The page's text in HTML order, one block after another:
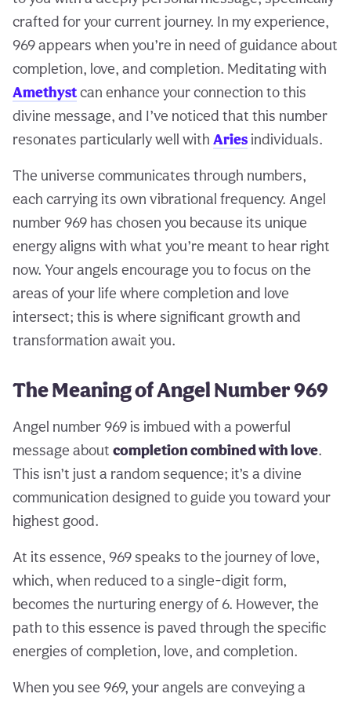
crafted for your current journey. In my experience,
969 appears when you’re in need of guidance about
completion, love, and completion. Meditating with
Amethystcan enhance your connection to this
divine message, and I’ve noticed that this number
resonates particularly well with Aries individuals.
The universe communicates through numbers,
each carrying its own vibrational frequency. Angel
number 969 has chosen you because its unique
energy aligns with what you’re meant to hear right
now. Your angels encourage you to focus on the
areas of your life where completion and love
intersect; this is where significant growth and
transformation await you.
The Meaning of Angel Number 969
Angel number 969 is imbued with a powerful
message about completion combined with love.
This isn’t just a random sequence; it’s a divine
communication designed to guide you toward your
highest good.
At its essence, 969 speaks to the journey of love,
which, when reduced to a single-digit form,
becomes the nurturing energy of 6. However, the
path to this essence is paved through the specific
energies of completion, love, and completion.
When you see 969, your angels are conveying a